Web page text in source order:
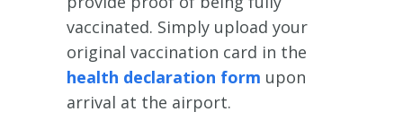
vaccinated. Simply upload your
original vaccination card in the
health declaration form upon
arrival at the airport.